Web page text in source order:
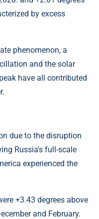
by excess
phenomenon, a
and the solar
have all contributed
due to the disruption
Russia's full-scale
experienced the
+3.43 degrees above
and February.